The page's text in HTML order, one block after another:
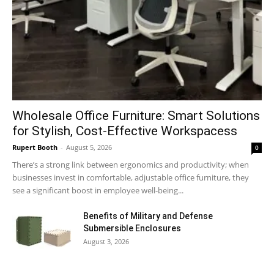
Wholesale Office Furniture: Smart Solutions
for Stylish, Cost-Effective Workspacess
Rupert Booth - August 5, 2026 0
There’s a strong link between ergonomics and productivity; when
businesses invest in comfortable, adjustable office furniture, they
see a significant boost in employee well-being...
Benefits of Military and Defense
Submersible Enclosures
August 3, 2026